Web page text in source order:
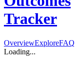
Tracker
OverviewExploreFAQ
Loading...